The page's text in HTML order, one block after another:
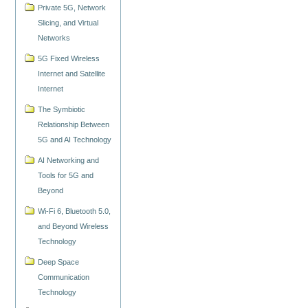
Private 5G, Network
Slicing, and Virtual
Networks
5G Fixed Wireless
Internet and Satellite
Internet
The Symbiotic
Relationship Between
5G and AI Technology
AI Networking and
Tools for 5G and
Beyond
Wi-Fi 6, Bluetooth 5.0,
and Beyond Wireless
Technology
Deep Space
Communication
Technology